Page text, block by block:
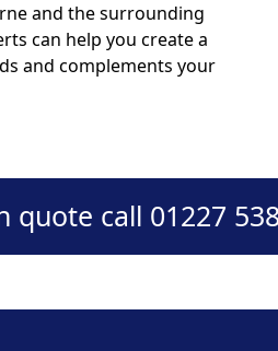
and the surrounding
can help you create a
and complements your
quote call 01227